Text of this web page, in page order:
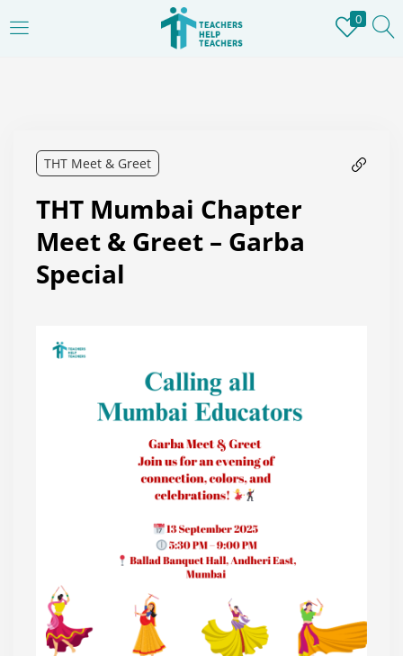
0
REGISTER
Remember me
THT Meet & Greet
THT Mumbai Chapter
Meet & Greet – Garba
Special